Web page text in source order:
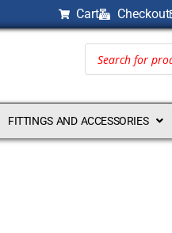
Cart Checkout
FITTINGS AND ACCESSORIES